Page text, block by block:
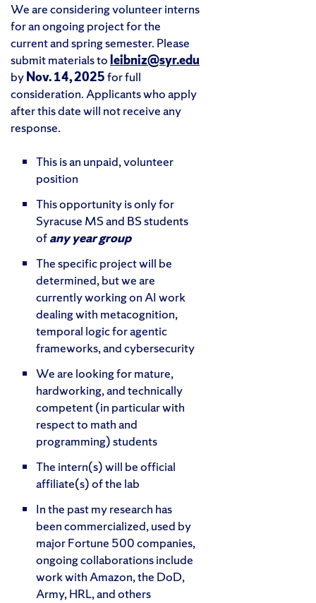
We are considering volunteer interns
for an ongoing project for the
current and spring semester. Please
submit materials toleibniz@syr.edu
byNov. 14, 2025for full
consideration. Applicants who apply
after this date will not receive any
response.
This is an unpaid, volunteer
position
This opportunity is only for
Syracuse MS and BS students
ofany year group
The specific project will be
determined, but we are
currently working on AI work
dealing with metacognition,
temporal logic for agentic
frameworks, and cybersecurity
We are looking for mature,
hardworking, and technically
competent (in particular with
respect to math and
programming) students
The intern(s) will be official
affiliate(s) of the lab
In the past my research has
been commercialized, used by
major Fortune 500 companies,
ongoing collaborations include
work with Amazon, the DoD,
Army, HRL, and others